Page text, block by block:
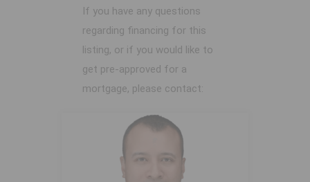
If you have any questions
regarding financing for this
listing, or if you would like to
get pre-approved for a
mortgage, please contact: